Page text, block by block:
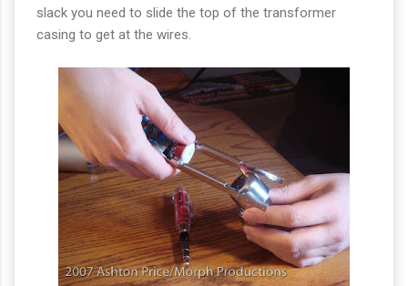
slack you need to slide the top of the transformer
casing to get at the wires.